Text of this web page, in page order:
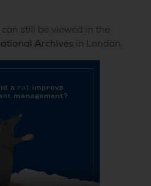
still be viewed in the
Archives in London.